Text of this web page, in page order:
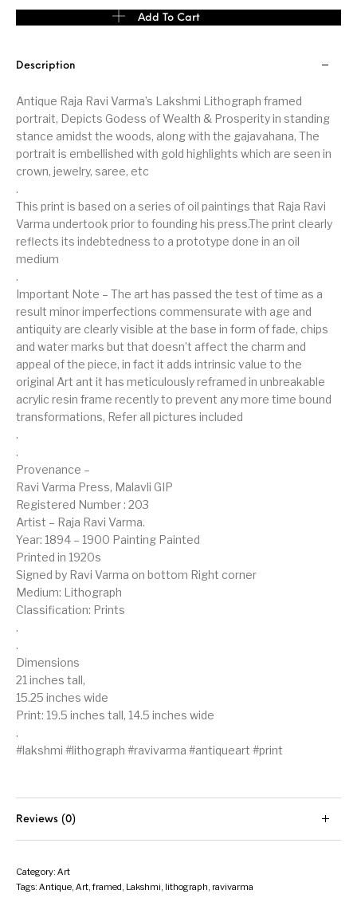
Antique Raja Ravi Varma’s Lakshmi Lithograph framed portrait
Add To Cart
Description
Antique Raja Ravi Varma’s Lakshmi Lithograph framed
portrait, Depicts Godess of Wealth & Prosperity in standing
stance amidst the woods, along with the gajavahana, The
portrait is embellished with gold highlights which are seen in
crown, jewelry, saree, etc
.
This print is based on a series of oil paintings that Raja Ravi
Varma undertook prior to founding his press.The print clearly
reflects its indebtedness to a prototype done in an oil
medium
.
Important Note – The art has passed the test of time as a
result minor imperfections commensurate with age and
antiquity are clearly visible at the base in form of fade, chips
and water marks but that doesn’t affect the charm and
appeal of the piece, in fact it adds intrinsic value to the
original Art ant it has meticulously reframed in unbreakable
acrylic resin frame recently to prevent any more time bound
transformations, Refer all pictures included
.
.
Provenance –
Ravi Varma Press, Malavli GIP
Registered Number : 203
Artist – Raja Ravi Varma.
Year: 1894 – 1900 Painting Painted
Printed in 1920s
Signed by Ravi Varma on bottom Right corner
Medium: Lithograph
Classification: Prints
.
.
Dimensions
21 inches tall,
15.25 inches wide
Print: 19.5 inches tall, 14.5 inches wide
.
#lakshmi #lithograph #ravivarma #antiqueart #print
Reviews (0)
Category:Art
Tags:Antique,Art,framed, Lakshmi, lithograph, ravivarma